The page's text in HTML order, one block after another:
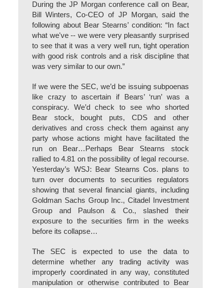
During the JP Morgan conference call on Bear,
Bill Winters, Co-CEO of JP Morgan, said the
following about Bear Stearns’ condition: “In fact
what we've -- we were very pleasantly surprised
to see that it was a very well run, tight operation
with good risk controls and a risk discipline that
was very similar to our own.”
If we were the SEC, we’d be issuing subpoenas
like crazy to ascertain if Bears’ ‘run’ was a
conspiracy. We’d check to see who shorted
Bear stock, bought puts, CDS and other
derivatives and cross check them against any
party whose actions might have facilitated the
run on Bear…Perhaps Bear Stearns stock
rallied to 4.81 on the possibility of legal recourse.
Yesterday’s WSJ: Bear Stearns Cos. plans to
turn over documents to securities regulators
showing that several financial giants, including
Goldman Sachs Group Inc., Citadel Investment
Group and Paulson & Co., slashed their
exposure to the securities firm in the weeks
before its collapse…
The SEC is expected to use the data to
determine whether any trading activity was
improperly coordinated in any way, constituted
manipulation or otherwise contributed to Bear